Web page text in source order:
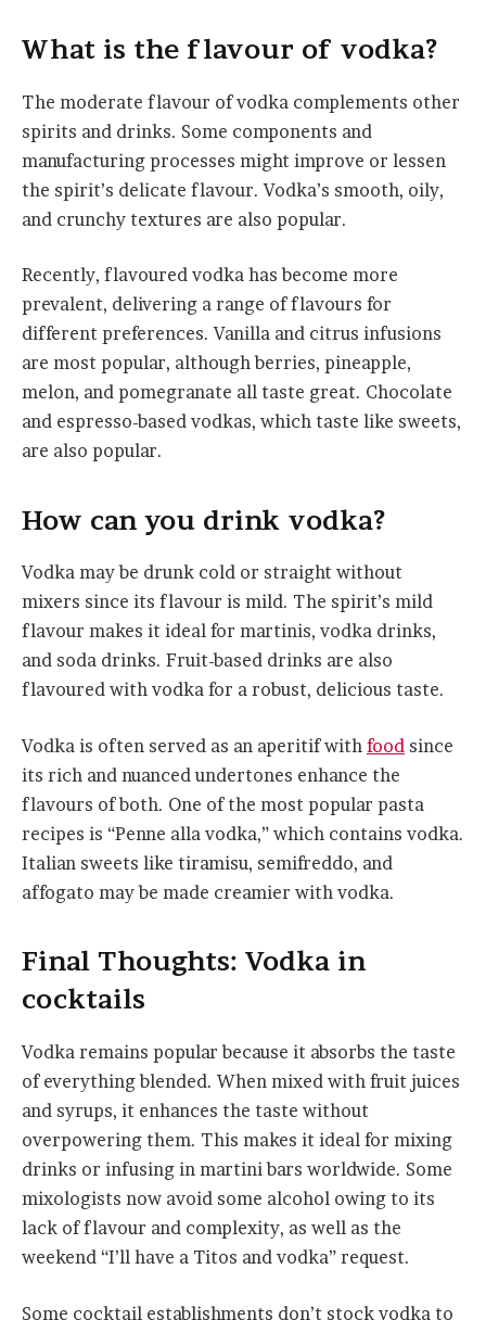
What is the flavour of vodka?
The moderate flavour of vodka complements other
spirits and drinks. Some components and
manufacturing processes might improve or lessen
the spirit’s delicate flavour. Vodka’s smooth, oily,
and crunchy textures are also popular.
Recently, flavoured vodka has become more
prevalent, delivering a range of flavours for
different preferences. Vanilla and citrus infusions
are most popular, although berries, pineapple,
melon, and pomegranate all taste great. Chocolate
and espresso-based vodkas, which taste like sweets,
are also popular.
How can you drink vodka?
Vodka may be drunk cold or straight without
mixers since its flavour is mild. The spirit’s mild
flavour makes it ideal for martinis, vodka drinks,
and soda drinks. Fruit-based drinks are also
flavoured with vodka for a robust, delicious taste.
Vodka is often served as an aperitif with food since
its rich and nuanced undertones enhance the
flavours of both. One of the most popular pasta
recipes is “Penne alla vodka,” which contains vodka.
Italian sweets like tiramisu, semifreddo, and
affogato may be made creamier with vodka.
Final Thoughts: Vodka in
cocktails
Vodka remains popular because it absorbs the taste
of everything blended. When mixed with fruit juices
and syrups, it enhances the taste without
overpowering them. This makes it ideal for mixing
drinks or infusing in martini bars worldwide. Some
mixologists now avoid some alcohol owing to its
lack of flavour and complexity, as well as the
weekend “I’ll have a Titos and vodka” request.
Some cocktail establishments don’t stock vodka to